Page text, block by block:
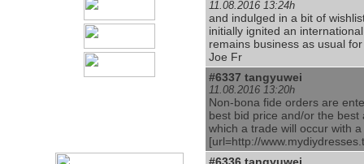
11.08.2016 13:24h
and indulged in a bit of
initially ignited an
remains business as usual
Joe Fr
#6337 tangyuwei
11.08.2016 13:20h
Non-bona fide orders are
best bid price and/or the
which a trade will occur with
[url=http://